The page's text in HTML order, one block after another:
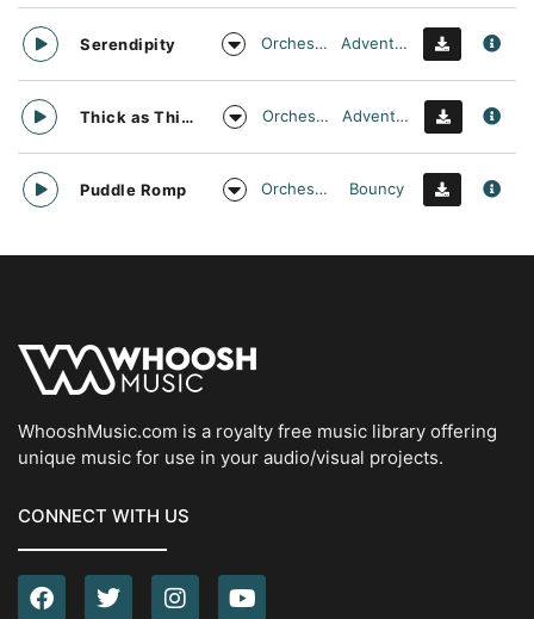
Serendipity Orchestral Adventurous
Thick as Thieves Orchestral Adventurous
Puddle Romp Orchestral Bouncy
WhooshMusic.com is a royalty free music library offering
unique music for use in your audio/visual projects.
CONNECT WITH US